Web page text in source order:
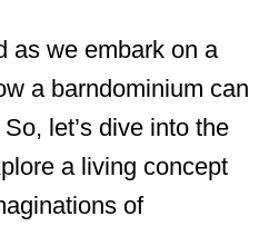
as we embark on a
a barndominium can
let’s dive into the
a living concept
of